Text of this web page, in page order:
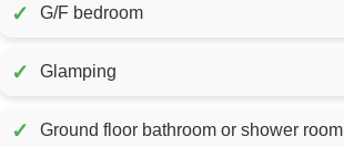
✓ G/F bedroom
✓ Glamping
✓ Ground floor bathroom or shower room